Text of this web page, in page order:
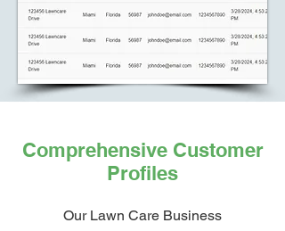
Comprehensive Customer
Profiles
Our Lawn Care Business